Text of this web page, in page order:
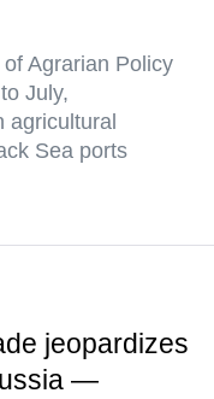
Agrarian Policy
July,
agricultural
Sea ports
jeopardizes
—